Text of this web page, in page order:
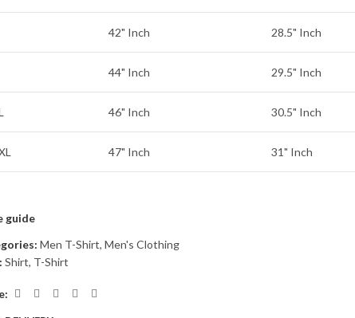
42" Inch 28.5" Inch
44" Inch 29.5" Inch
46" Inch 30.5" Inch
47" Inch 31" Inch
guide
Men T-Shirt, Men's Clothing
Shirt, T-Shirt